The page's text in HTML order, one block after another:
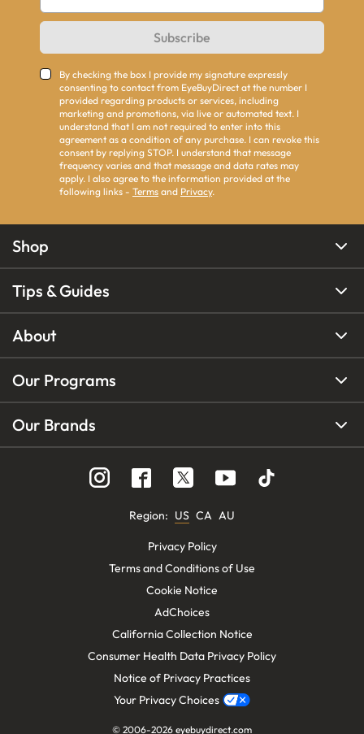
Subscribe
By checking the box I provide my signature expressly
consenting to contact from EyeBuyDirect at the number I
provided regarding products or services, including
marketing and promotions, via live or automated text. I
understand that I am not required to enter into this
agreement as a condition of any purchase. I can revoke this
consent by replying STOP. I understand that message
frequency varies and that message and data rates may
apply. I also agree to the information provided at the
following links - Terms and Privacy.
Shop
Tips & Guides
About
Our Programs
Our Brands
Region: US CA AU
Privacy Policy
Terms and Conditions of Use
Cookie Notice
AdChoices
California Collection Notice
Consumer Health Data Privacy Policy
Notice of Privacy Practices
Your Privacy Choices
© 2006-2026 eyebuydirect.com